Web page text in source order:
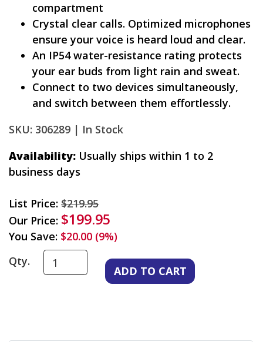
compartment
Crystal clear calls. Optimized microphones
ensure your voice is heard loud and clear.
An IP54 water-resistance rating protects
your ear buds from light rain and sweat.
Connect to two devices simultaneously,
and switch between them effortlessly.
SKU: 306289 | In Stock
Availability: Usually ships within 1 to 2
business days
List Price: $219.95
Our Price: $199.95
You Save: $20.00 (9%)
Qty.